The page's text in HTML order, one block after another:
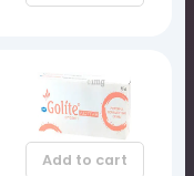
Add to cart